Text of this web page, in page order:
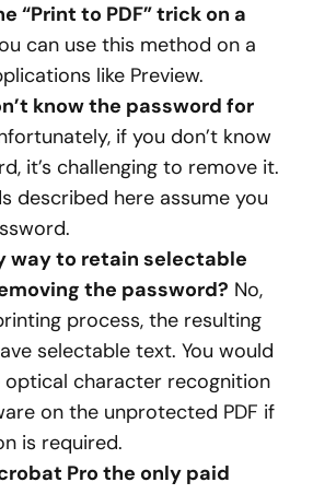
“Print to PDF” trick on a
can use this method on a
like Preview.
know the password for
if you don’t know
it’s challenging to remove it.
described here assume you
way to retain selectable
the password? No,
process, the resulting
selectable text. You would
optical character recognition
on the unprotected PDF if
is required.
Pro the only paid